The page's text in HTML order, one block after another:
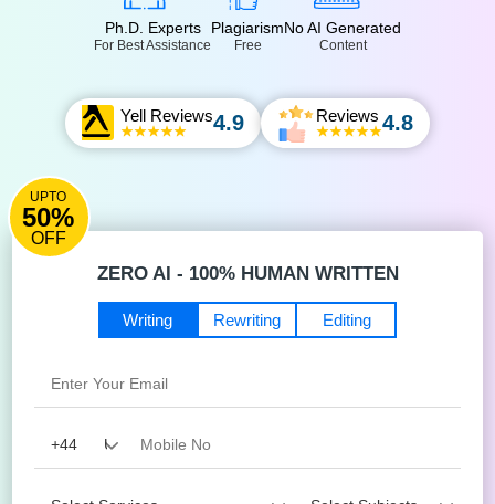
Ph.D. Experts
For Best Assistance
Plagiarism
Free
No AI Generated
Content
Yell Reviews4.9 Reviews 4.8
UPTO
50%
OFF
ZERO AI - 100% HUMAN WRITTEN
Editing
Writing Rewriting